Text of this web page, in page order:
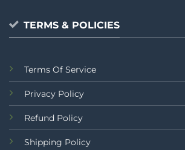
TERMS & POLICIES
Terms Of Service
Privacy Policy
Refund Policy
Shipping Policy